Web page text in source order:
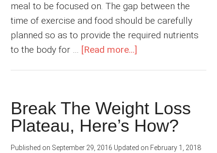
meal to be focused on. The gap between the
time of exercise and food should be carefully
planned so as to provide the required nutrients
to the body for … [Read more...]
Workout
Meal
Break The Weight Loss
Plateau, Here’s How?
Published on September 29, 2016 Updated on February 1, 2018